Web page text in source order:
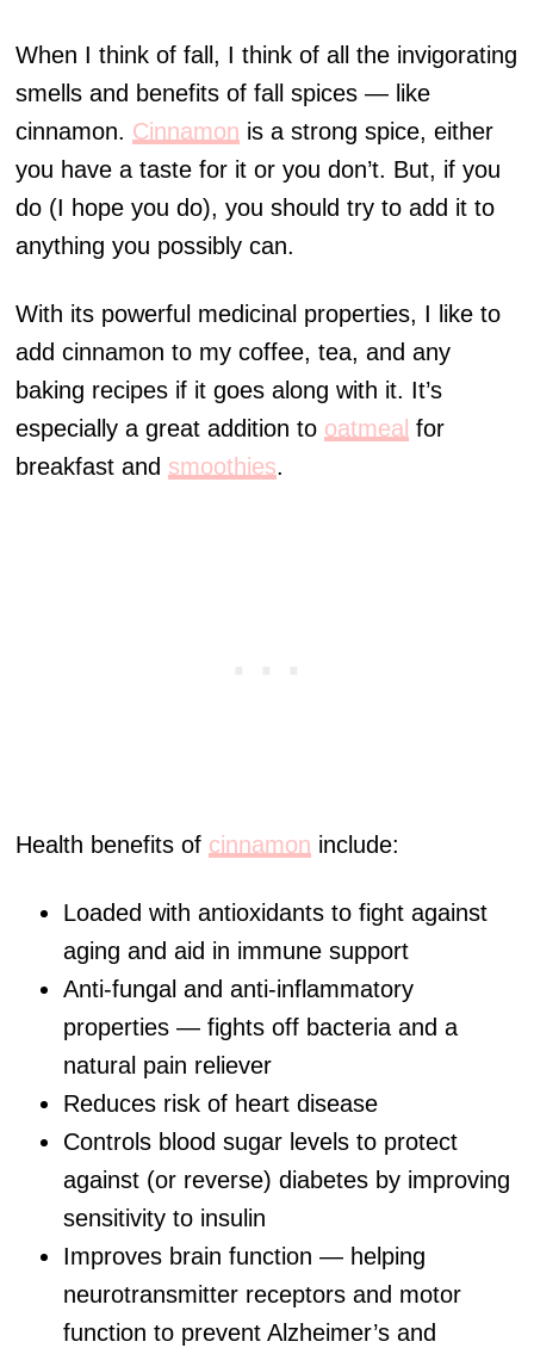
When I think of fall, I think of all the invigorating
smells and benefits of fall spices — like
cinnamon. Cinnamon is a strong spice, either
you have a taste for it or you don’t. But, if you
do (I hope you do), you should try to add it to
anything you possibly can.
With its powerful medicinal properties, I like to
add cinnamon to my coffee, tea, and any
baking recipes if it goes along with it. It’s
especially a great addition to oatmeal for
breakfast and smoothies.
Health benefits of cinnamon include:
Loaded with antioxidants to fight against
aging and aid in immune support
Anti-fungal and anti-inflammatory
properties — fights off bacteria and a
natural pain reliever
Reduces risk of heart disease
Controls blood sugar levels to protect
against (or reverse) diabetes by improving
sensitivity to insulin
Improves brain function — helping
neurotransmitter receptors and motor
function to prevent Alzheimer’s and